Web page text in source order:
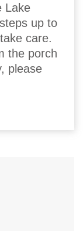
Lake
up to
care.
the porch
please